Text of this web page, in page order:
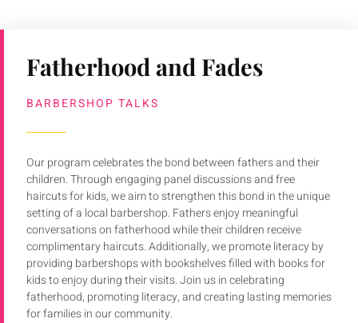
Fatherhood and Fades
BARBERSHOP TALKS
Our program celebrates the bond between fathers and their
children. Through engaging panel discussions and free
haircuts for kids, we aim to strengthen this bond in the unique
setting of a local barbershop. Fathers enjoy meaningful
conversations on fatherhood while their children receive
complimentary haircuts. Additionally, we promote literacy by
providing barbershops with bookshelves filled with books for
kids to enjoy during their visits. Join us in celebrating
fatherhood, promoting literacy, and creating lasting memories
for families in our community.